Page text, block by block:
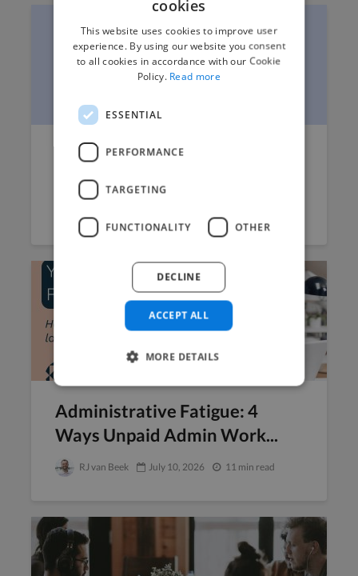
How to Write a Better Brief for
Product Rendering Projects
Administrative Fatigue: 4
Ways Unpaid Admin Work...
RJ van Beek July 10, 2026 11 min read
cookies
This website uses cookies to improve user
experience. By using our website you consent
to all cookies in accordance with our Cookie
Policy. Read more
ESSENTIAL
PERFORMANCE
TARGETING
FUNCTIONALITY OTHER
ACCEPT ALL
DECLINE
MORE DETAILS